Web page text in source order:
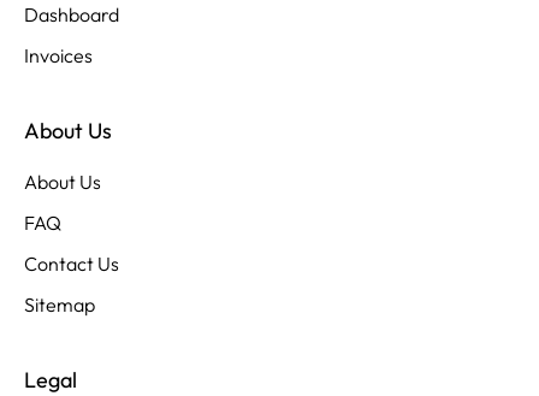
Dashboard
Invoices
About Us
About Us
FAQ
Contact Us
Sitemap
Legal